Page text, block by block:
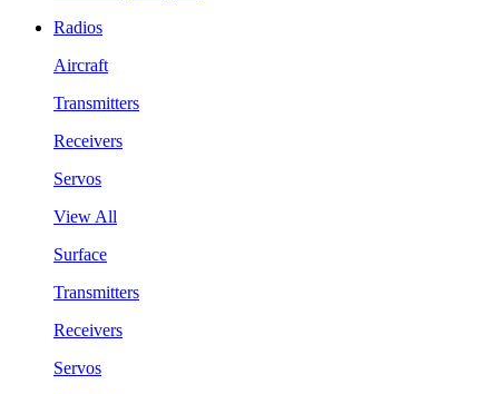
Radios
Aircraft
Transmitters
Receivers
Servos
View All
Surface
Transmitters
Receivers
Servos